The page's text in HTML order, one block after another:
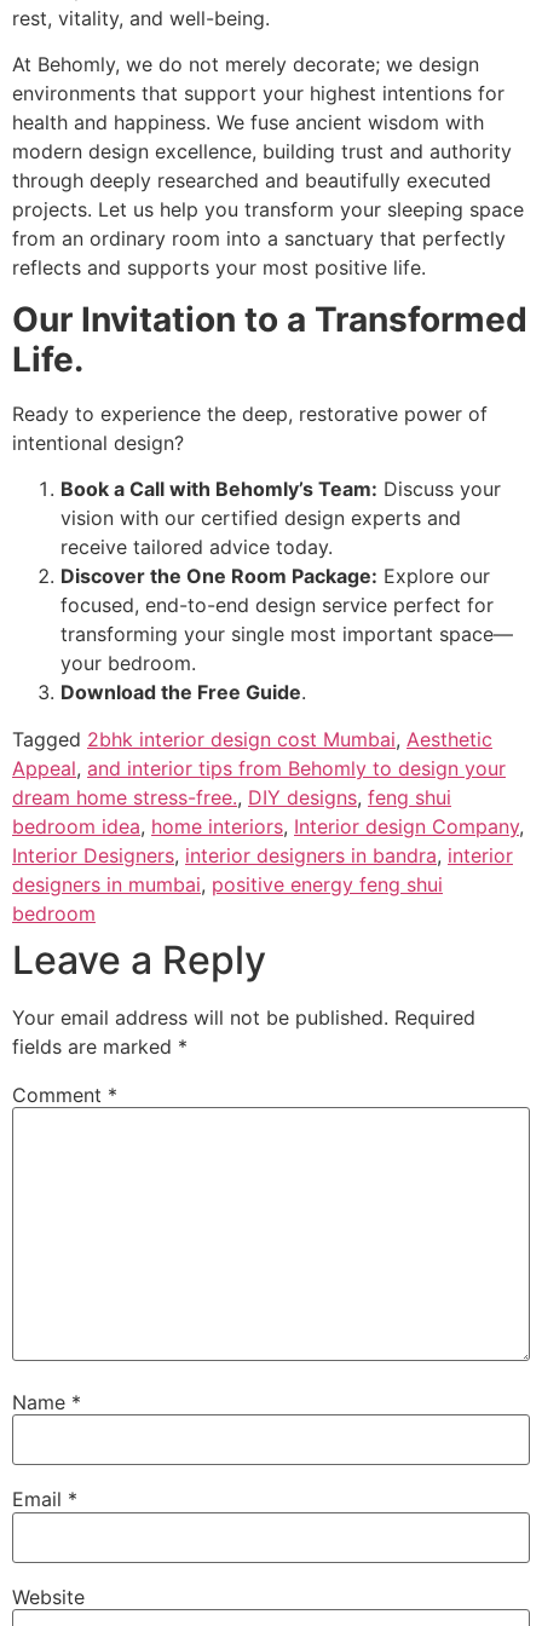
rest, vitality, and well-being.
At Behomly, we do not merely decorate; we design
environments that support your highest intentions for
health and happiness. We fuse ancient wisdom with
modern design excellence, building trust and authority
through deeply researched and beautifully executed
projects. Let us help you transform your sleeping space
from an ordinary room into a sanctuary that perfectly
reflects and supports your most positive life.
Our Invitation to a Transformed
Life.
Ready to experience the deep, restorative power of
intentional design?
Book a Call with Behomly’s Team: Discuss your
vision with our certified design experts and
receive tailored advice today.
Discover the One Room Package: Explore our
focused, end-to-end design service perfect for
transforming your single most important space—
your bedroom.
Download the Free Guide.
Tagged 2bhk interior design cost Mumbai, Aesthetic
Appeal, and interior tips from Behomly to design your
dream home stress-free., DIY designs, feng shui
bedroom idea, home interiors, Interior design Company,
Interior Designers, interior designers in bandra, interior
designers in mumbai, positive energy feng shui
bedroom
Leave a Reply
Your email address will not be published. Required
fields are marked *
Comment *
Name *
Email *
Website